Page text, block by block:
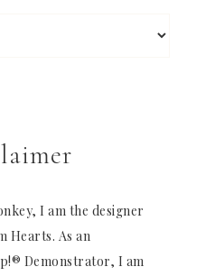
I am the designer
Hearts. As an
Demonstrator, I am